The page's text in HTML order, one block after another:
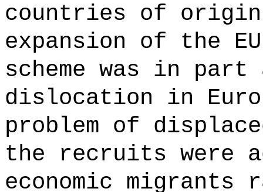
countries of
expansion of the
scheme was in
dislocation in
problem of
the recruits were
economic migrants